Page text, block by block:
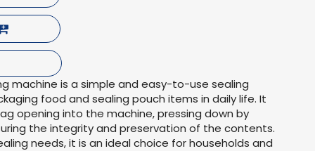
machine is a simple and easy-to-use sealing
food and sealing pouch items in daily life. It
opening into the machine, pressing down by
the integrity and preservation of the contents.
needs, it is an ideal choice for households and